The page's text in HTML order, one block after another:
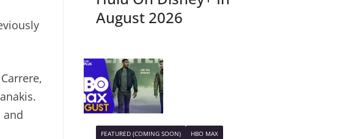
and
August 2026
FEATURED (COMING SOON) HBO MAX